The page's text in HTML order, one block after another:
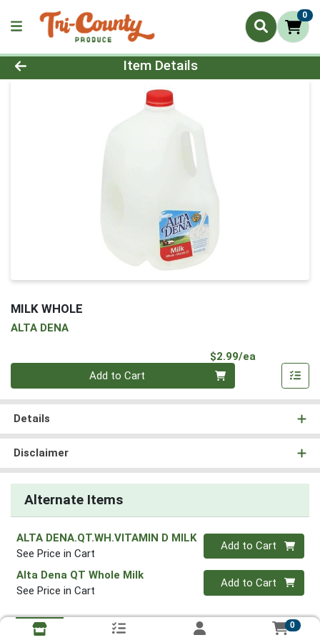
0
Product Details Page
Item Details
MILK WHOLE
ALTA DENA
$2.99/ea
Add to Cart
Details
Disclaimer
Alternate Items
ALTA DENA.QT.WH.VITAMIN D MILK
See Price in Cart
Quantity 0
Add to Cart
Alta Dena QT Whole Milk
See Price in Cart
Quantity 0
Add to Cart
0